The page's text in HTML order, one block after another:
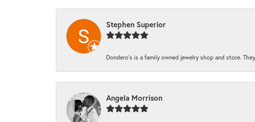
Stephen Superior
Dondero's is a family owned jewelry shop and store.
Angela Morrison